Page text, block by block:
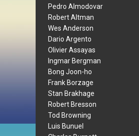
Pedro Almodovar
Robert Altman
Wes Anderson
Dario Argento
Olivier Assayas
Ingmar Bergman
Bong Joon-ho
Frank Borzage
Stan Brakhage
Robert Bresson
Tod Browning
Luis Bunuel